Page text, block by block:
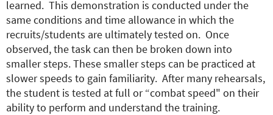
learned. This demonstration is conducted under the
same conditions and time allowance in which the
recruits/students are ultimately tested on. Once
observed, the task can then be broken down into
smaller steps. These smaller steps can be practiced at
slower speeds to gain familiarity. After many rehearsals,
the student is tested at full or “combat speed" on their
ability to perform and understand the training.